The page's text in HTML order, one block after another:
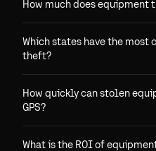
How much does
Which states have the
theft?
How quickly can stolen
GPS?
What is the ROI of